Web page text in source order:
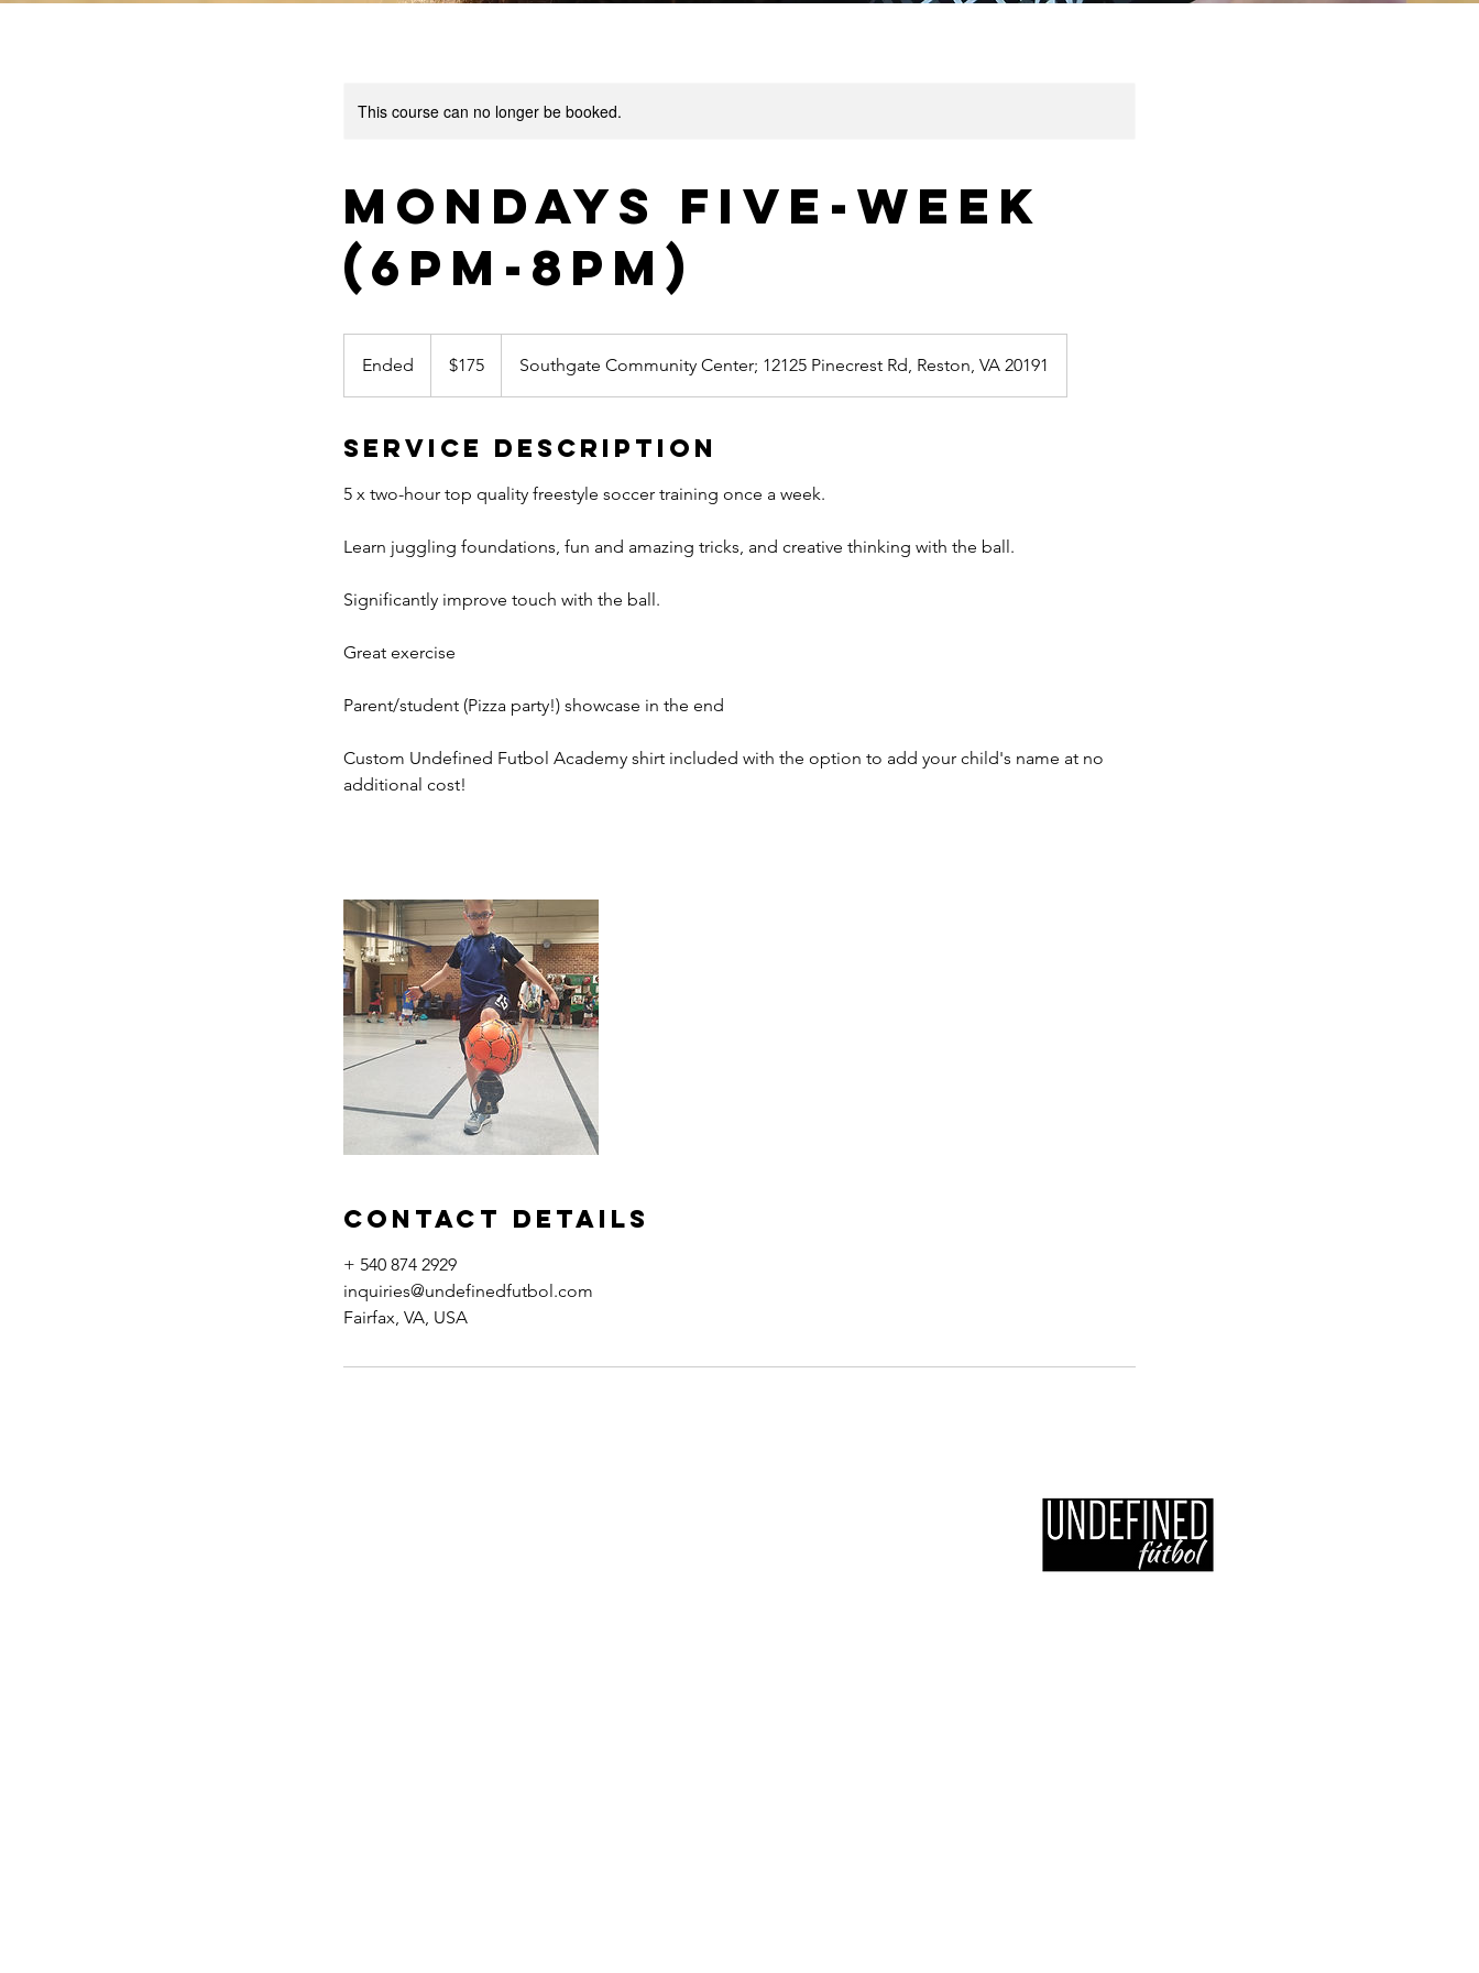
This course can no longer be booked.
Mondays Five-Week
(6pm-8pm)
Ended
n
e
dollars$175 Southgate Community Center; 12125 Pinecrest Rd, Reston, VA 20191
Service Description
5 x two-hour top quality freestyle soccer training once a week.
Learn juggling foundations, fun and amazing tricks, and creative thinking with the ball.
Significantly improve touch with the ball.
Great exercise
Parent/student (Pizza party!) showcase in the end
Custom Undefined Futbol Academy shirt included with the option to add your child's name at no
additional cost!
Contact Details
+ 540 874 2929
inquiries@undefinedfutbol.com
Fairfax, VA, USA